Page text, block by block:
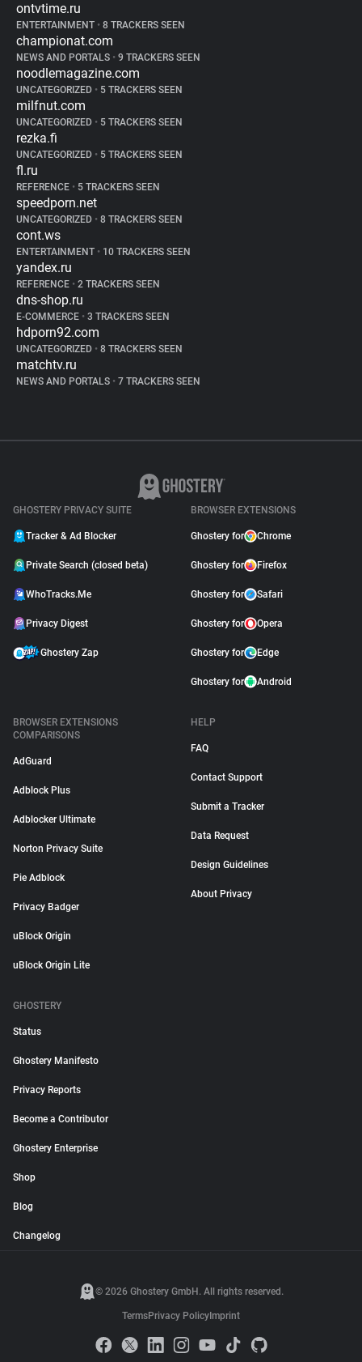
ontvtime.ru
ENTERTAINMENT • 8 TRACKERS SEEN
championat.com
NEWS AND PORTALS • 9 TRACKERS SEEN
noodlemagazine.com
UNCATEGORIZED • 5 TRACKERS SEEN
milfnut.com
UNCATEGORIZED • 5 TRACKERS SEEN
rezka.fi
UNCATEGORIZED • 5 TRACKERS SEEN
fl.ru
REFERENCE • 5 TRACKERS SEEN
speedporn.net
UNCATEGORIZED • 8 TRACKERS SEEN
cont.ws
ENTERTAINMENT • 10 TRACKERS SEEN
yandex.ru
REFERENCE • 2 TRACKERS SEEN
dns-shop.ru
E-COMMERCE • 3 TRACKERS SEEN
hdporn92.com
UNCATEGORIZED • 8 TRACKERS SEEN
matchtv.ru
NEWS AND PORTALS • 7 TRACKERS SEEN
GHOSTERY PRIVACY SUITE
Tracker & Ad Blocker
Private Search (closed beta)
WhoTracks.Me
Privacy Digest
Ghostery Zap
BROWSER EXTENSIONS
Ghostery for Chrome
Ghostery for Firefox
Ghostery for Safari
Ghostery for Opera
Ghostery for Edge
Ghostery for Android
BROWSER EXTENSIONS
COMPARISONS
AdGuard
Adblock Plus
Adblocker Ultimate
Norton Privacy Suite
Pie Adblock
Privacy Badger
uBlock Origin
uBlock Origin Lite
HELP
FAQ
Contact Support
Submit a Tracker
Data Request
Design Guidelines
About Privacy
GHOSTERY
Status
Ghostery Manifesto
Privacy Reports
Become a Contributor
Ghostery Enterprise
Shop
Blog
Changelog
© 2026 Ghostery GmbH. All rights reserved.
TermsPrivacy Policy Imprint